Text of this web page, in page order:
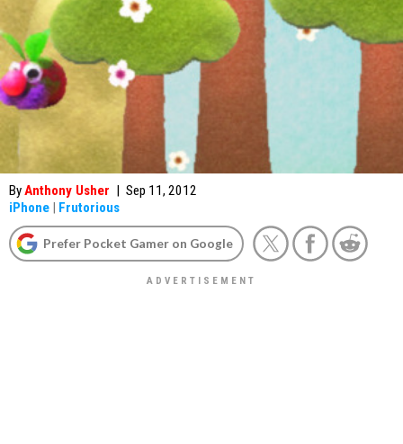
ByAnthony Usher | Sep 11, 2012
iPhone | Frutorious
Prefer Pocket Gamer on Google